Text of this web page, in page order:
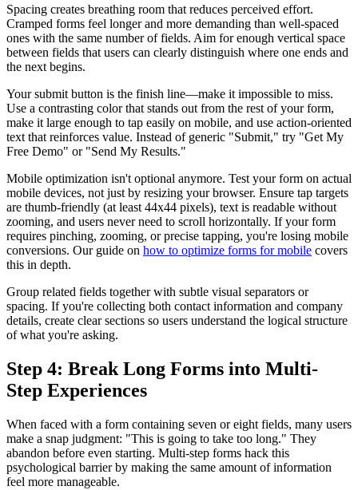
Spacing creates breathing room that reduces perceived effort.
Cramped forms feel longer and more demanding than well-spaced
ones with the same number of fields. Aim for enough vertical space
between fields that users can clearly distinguish where one ends and
the next begins.
Your submit button is the finish line—make it impossible to miss.
Use a contrasting color that stands out from the rest of your form,
make it large enough to tap easily on mobile, and use action-oriented
text that reinforces value. Instead of generic "Submit," try "Get My
Free Demo" or "Send My Results."
Mobile optimization isn't optional anymore. Test your form on actual
mobile devices, not just by resizing your browser. Ensure tap targets
are thumb-friendly (at least 44x44 pixels), text is readable without
zooming, and users never need to scroll horizontally. If your form
requires pinching, zooming, or precise tapping, you're losing mobile
conversions. Our guide on how to optimize forms for mobile covers
this in depth.
Group related fields together with subtle visual separators or
spacing. If you're collecting both contact information and company
details, create clear sections so users understand the logical structure
of what you're asking.
Step 4: Break Long Forms into Multi-
Step Experiences
When faced with a form containing seven or eight fields, many users
make a snap judgment: "This is going to take too long." They
abandon before even starting. Multi-step forms hack this
psychological barrier by making the same amount of information
feel more manageable.